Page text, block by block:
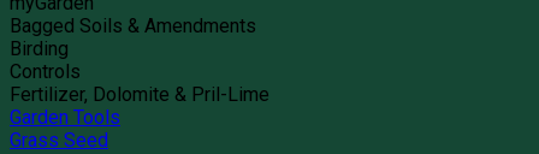
Bagged Soils & Amendments
Birding
Controls
Fertilizer, Dolomite & Pril-Lime
Garden Tools
Grass Seed